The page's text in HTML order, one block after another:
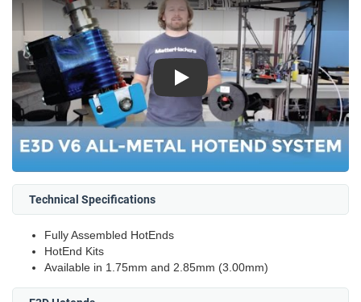
Play
Technical Specifications
Fully Assembled HotEnds
HotEnd Kits
Available in 1.75mm and 2.85mm (3.00mm)